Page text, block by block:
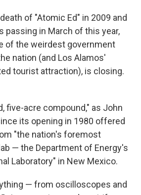
of "Atomic Ed" in 2009 and
passing in March of this year,
of the weirdest government
nation (and Los Alamos'
tourist attraction), is closing.
five-acre compound," as John
its opening in 1980 offered
"the nation's foremost
— the Department of Energy's
Laboratory" in New Mexico.
— from oscilloscopes and